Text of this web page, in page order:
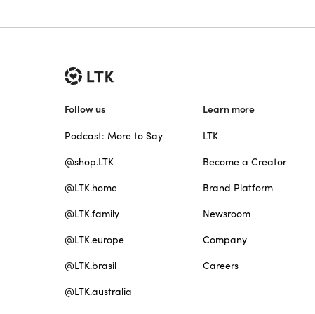
Follow us
Podcast: More to Say
@shop.LTK
@LTK.home
@LTK.family
@LTK.europe
@LTK.brasil
@LTK.australia
Learn more
LTK
Become a Creator
Brand Platform
Newsroom
Company
Careers